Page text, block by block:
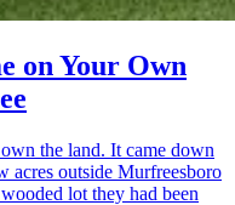
on Your Own
the land. It came down
acres outside Murfreesboro
lot they had been